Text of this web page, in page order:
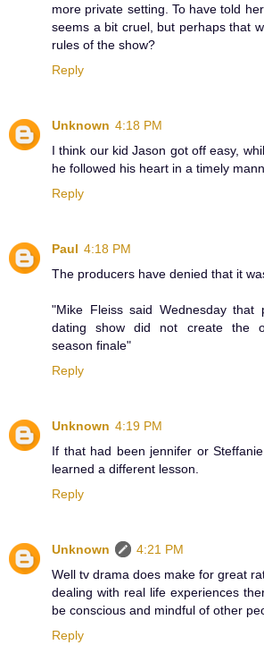
more private setting. To have told
seems a bit cruel, but perhaps that
rules of the show?
Reply
Unknown 4:18 PM
I think our kid Jason got off easy,
he followed his heart in a timely
Reply
Paul 4:18 PM
The producers have denied that it
"Mike Fleiss said Wednesday that
dating show did not create the
season finale"
Reply
Unknown 4:19 PM
If that had been jennifer or
learned a different lesson.
Reply
Unknown
4:21 PM
Well tv drama does make for great
dealing with real life experiences
be conscious and mindful of other
Reply